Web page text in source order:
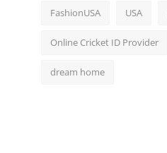
FashionUSA USA
Online Cricket ID Provider
dream home